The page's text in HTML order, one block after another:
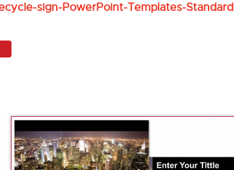
sign-PowerPoint-Templates-Standard